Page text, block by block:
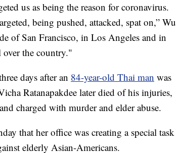
us as being the reason for coronavirus.
being pushed, attacked, spat on,” Wu
of San Francisco, in Los Angeles and in
over the country."
days after an 84-year-old Thai man was
Ratanapakdee later died of his injuries,
charged with murder and elder abuse.
that her office was creating a special task
elderly Asian-Americans.